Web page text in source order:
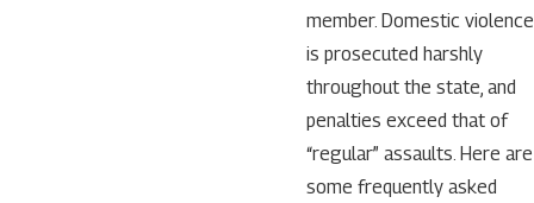
member. Domestic violence
is prosecuted harshly
throughout the state, and
penalties exceed that of
“regular” assaults. Here are
some frequently asked